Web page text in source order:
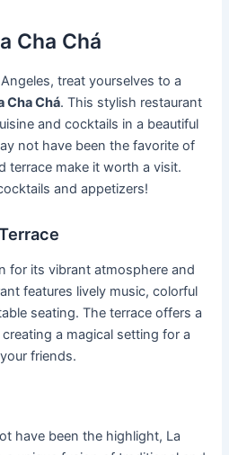
Cha Chá
treat yourselves to a
Cha Chá. This stylish restaurant
and cocktails in a beautiful
not have been the favorite of
terrace make it worth a visit.
and appetizers!
for its vibrant atmosphere and
features lively music, colorful
seating. The terrace offers a
a magical setting for a
friends.
have been the highlight, La